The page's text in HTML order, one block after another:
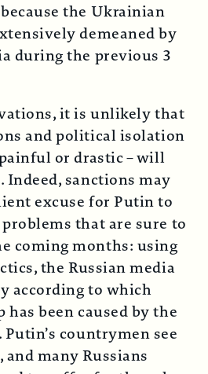
the Ukrainian
demeaned by
during the previous 3
it is unlikely that
and political isolation
or drastic – will
sanctions may
excuse for Putin to
that are sure to
coming months: using
the Russian media
according to which
has been caused by the
countrymen see
many Russians